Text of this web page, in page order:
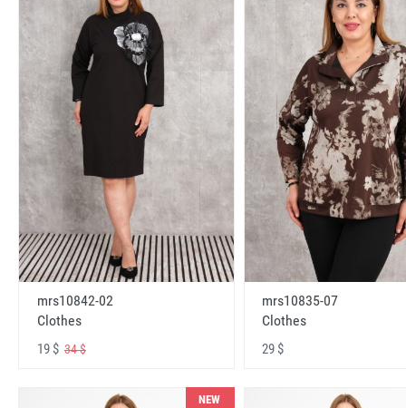
mrs10842-02
Clothes
19 $ 34 $
mrs10835-07
Clothes
29 $
NEW